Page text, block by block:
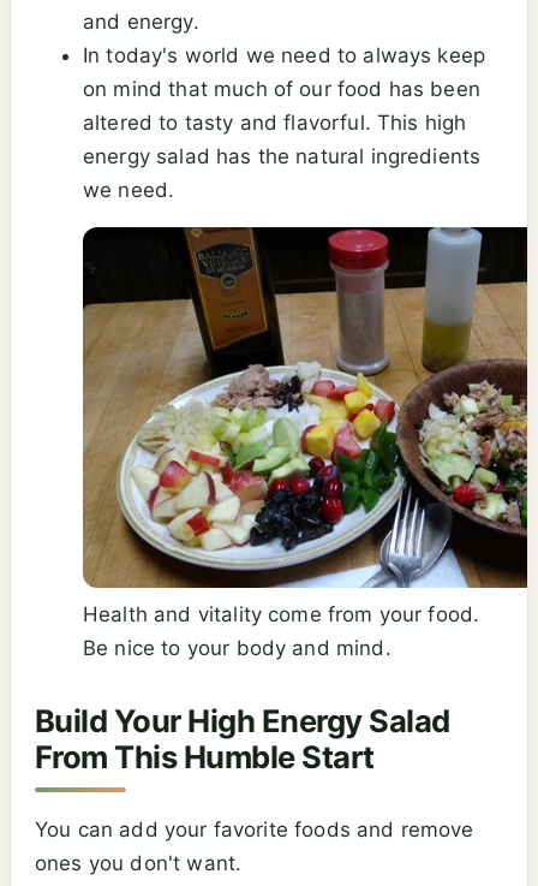
and energy.
In today's world we need to always keep
on mind that much of our food has been
altered to tasty and flavorful. This high
energy salad has the natural ingredients
we need.
Health and vitality come from your food.
Be nice to your body and mind.
Build Your High Energy Salad
From This Humble Start
You can add your favorite foods and remove
ones you don't want.